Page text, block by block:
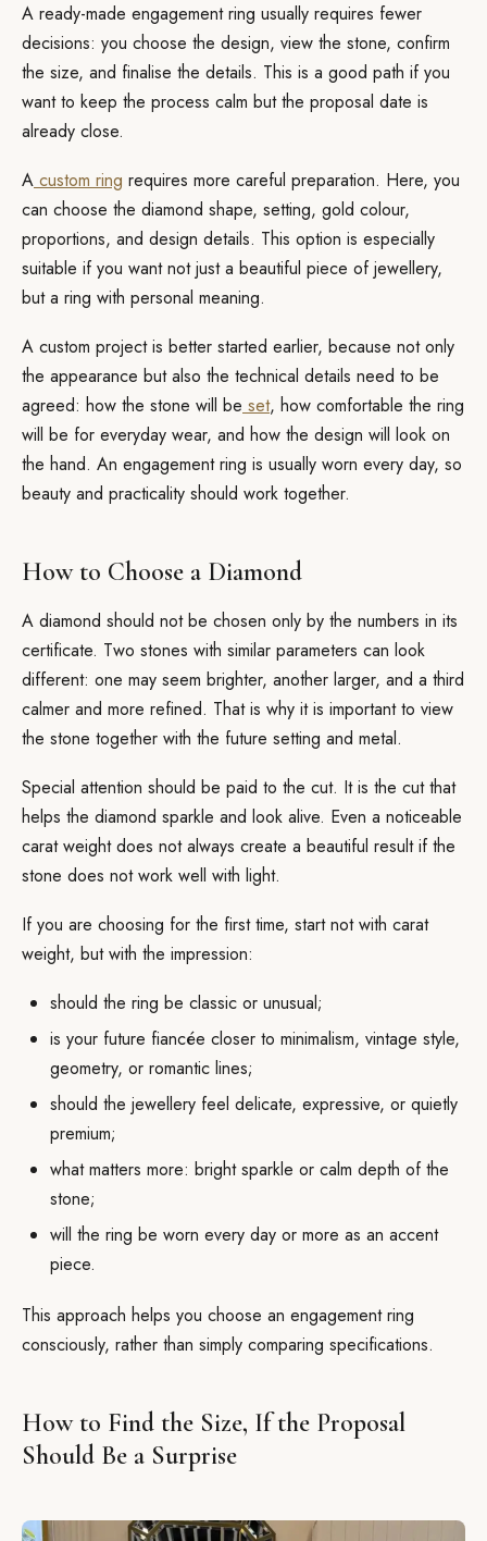
A ready-made engagement ring usually requires fewer
decisions: you choose the design, view the stone, confirm
the size, and finalise the details. This is a good path if you
want to keep the process calm but the proposal date is
already close.
A custom ring requires more careful preparation. Here, you
can choose the diamond shape, setting, gold colour,
proportions, and design details. This option is especially
suitable if you want not just a beautiful piece of jewellery,
but a ring with personal meaning.
A custom project is better started earlier, because not only
the appearance but also the technical details need to be
agreed: how the stone will be set, how comfortable the ring
will be for everyday wear, and how the design will look on
the hand. An engagement ring is usually worn every day, so
beauty and practicality should work together.
How to Choose a Diamond
A diamond should not be chosen only by the numbers in its
certificate. Two stones with similar parameters can look
different: one may seem brighter, another larger, and a third
calmer and more refined. That is why it is important to view
the stone together with the future setting and metal.
Special attention should be paid to the cut. It is the cut that
helps the diamond sparkle and look alive. Even a noticeable
carat weight does not always create a beautiful result if the
stone does not work well with light.
If you are choosing for the first time, start not with carat
weight, but with the impression:
should the ring be classic or unusual;
is your future fiancée closer to minimalism, vintage style,
geometry, or romantic lines;
should the jewellery feel delicate, expressive, or quietly
premium;
what matters more: bright sparkle or calm depth of the
stone;
will the ring be worn every day or more as an accent
piece.
This approach helps you choose an engagement ring
consciously, rather than simply comparing specifications.
How to Find the Size, If the Proposal
Should Be a Surprise